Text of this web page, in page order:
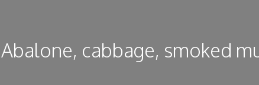
Abalone, cabbage, smoked